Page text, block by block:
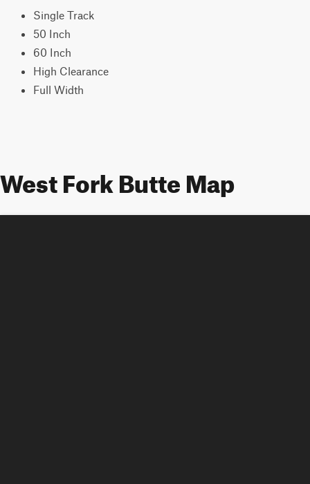
Single Track
50 Inch
60 Inch
High Clearance
Full Width
West Fork Butte Map